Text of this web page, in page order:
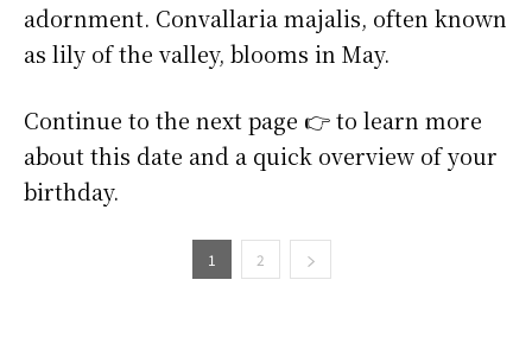
adornment. Convallaria majalis, often known
as lily of the valley, blooms in May.
Continue to the next page 👉 to learn more
about this date and a quick overview of your
birthday.
1 2